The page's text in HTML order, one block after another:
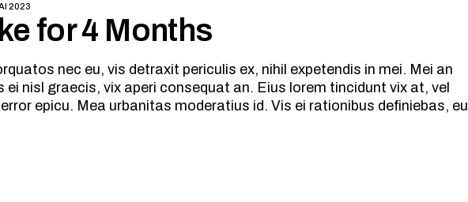
2023
for 4 Months
nec eu, vis detraxit periculis ex, nihil expetendis in mei. Mei an
ei nisl graecis, vix aperi consequat an. Eius lorem tincidunt vix at, vel
epicu. Mea urbanitas moderatius id. Vis ei rationibus definiebas, eu